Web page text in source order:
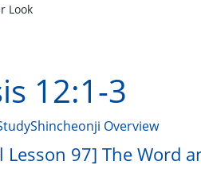
Look
12:1-3
Shincheonji Overview
Lesson 97] The Word